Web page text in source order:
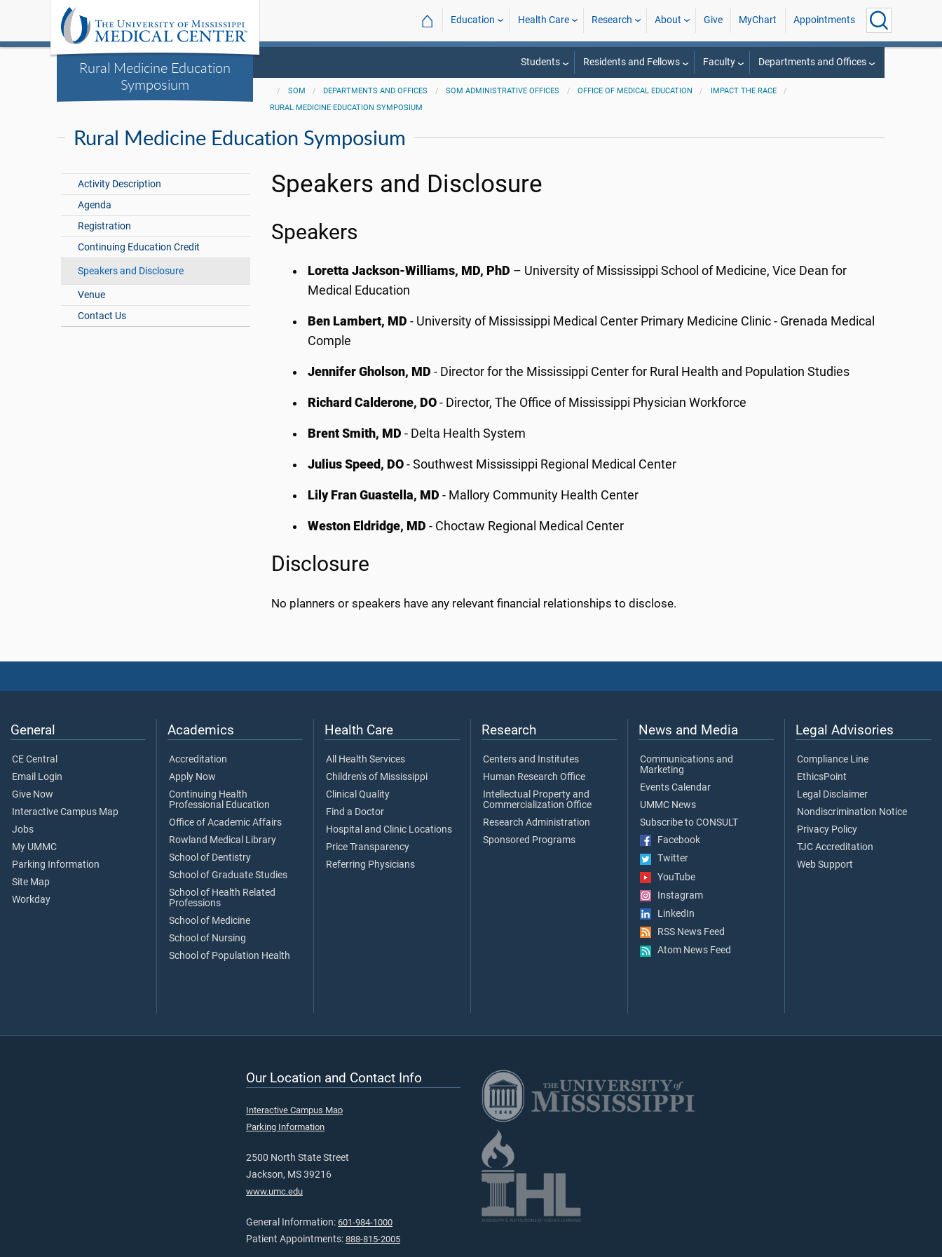
Rural Medicine Education
Symposium
⌂ Education Health Care Research About Give MyChart Appointments
Students Residents and Fellows Faculty Departments and Offices
SOM DEPARTMENTS AND OFFICES SOM ADMINISTRATIVE OFFICES OFFICE OF MEDICAL EDUCATION
IMPACT THE RACE
RURAL MEDICINE EDUCATION SYMPOSIUM
Rural Medicine Education Symposium
Activity Description
Agenda
Registration
Continuing Education Credit
Speakers and Disclosure
Venue
Contact Us
Speakers and Disclosure
Speakers
Loretta Jackson-Williams, MD, PhD – University of Mississippi School of Medicine, Vice Dean for
Medical Education
Ben Lambert, MD- University of Mississippi Medical Center Primary Medicine Clinic - Grenada Medical
Comple
Jennifer Gholson, MD- Director for the Mississippi Center for Rural Health and Population Studies
Richard Calderone, DO- Director, The Office of Mississippi Physician Workforce
Brent Smith, MD- Delta Health System
Julius Speed, DO- Southwest Mississippi Regional Medical Center
Lily Fran Guastella, MD- Mallory Community Health Center
Weston Eldridge, MD- Choctaw Regional Medical Center
Disclosure
No planners or speakers have any relevant financial relationships to disclose.
General
CE Central
Email Login
Give Now
Interactive Campus Map
Jobs
My UMMC
Parking Information
Site Map
Workday
Academics
Accreditation
Apply Now
Continuing Health
Professional Education
Office of Academic Affairs
Rowland Medical Library
School of Dentistry
School of Graduate Studies
School of Health Related
Professions
School of Medicine
School of Nursing
School of Population Health
Health Care
All Health Services
Children's of Mississippi
Clinical Quality
Find a Doctor
Hospital and Clinic Locations
Price Transparency
Referring Physicians
Research
Centers and Institutes
Human Research Office
Intellectual Property and
Commercialization Office
Research Administration
Sponsored Programs
News and Media
Communications and
Marketing
Events Calendar
UMMC News
Subscribe to CONSULT
Facebook
Twitter
YouTube
Instagram
LinkedIn
RSS News Feed
Atom News Feed
Legal Advisories
Compliance Line
EthicsPoint
Legal Disclaimer
Nondiscrimination Notice
Privacy Policy
TJC Accreditation
Web Support
Our Location and Contact Info
Interactive Campus Map
Parking Information
2500 North State Street
Jackson, MS 39216
www.umc.edu
General Information: 601-984-1000
Patient Appointments: 888-815-2005